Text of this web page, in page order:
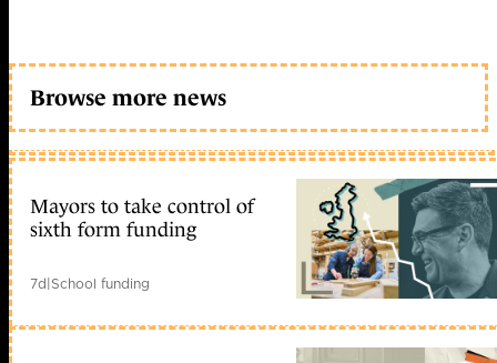
Browse more news
Mayors to take control of
sixth form funding
7d|School funding